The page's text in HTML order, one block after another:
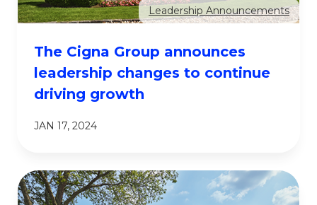
Leadership Announcements
The Cigna Group announces
leadership changes to continue
driving growth
JAN 17, 2024